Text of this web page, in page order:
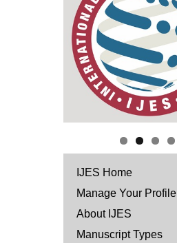
IJES Home
Manage Your Profile
About IJES
Manuscript Types